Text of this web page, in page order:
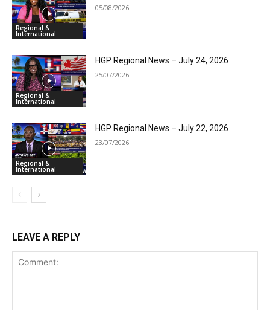
Regional &
International
05/08/2026
Regional &
International
HGP Regional News – July 24, 2026
25/07/2026
Regional &
International
HGP Regional News – July 22, 2026
23/07/2026
LEAVE A REPLY